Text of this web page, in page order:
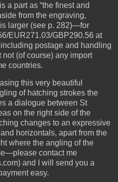
a part as “the finest and
from the engraving,
larger (see p. 282)—for
EUR271.03/GBP290.56 at
postage and handling
(of course) any import
countries.
this very beautiful
of hatching strokes the
a dialogue between St
on the right side of the
changes to an expressive
horizontals, apart from the
where the angling of the
contact me
and I will send you a
easy.